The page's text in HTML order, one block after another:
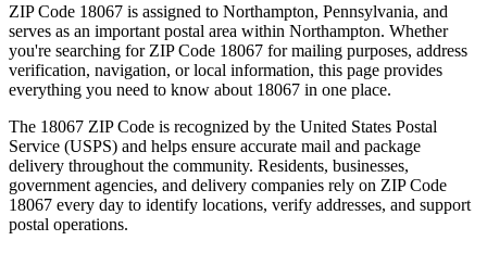
ZIP Code 18067 is assigned to Northampton, Pennsylvania, and
serves as an important postal area within Northampton. Whether
you're searching for ZIP Code 18067 for mailing purposes, address
verification, navigation, or local information, this page provides
everything you need to know about 18067 in one place.
The 18067 ZIP Code is recognized by the United States Postal
Service (USPS) and helps ensure accurate mail and package
delivery throughout the community. Residents, businesses,
government agencies, and delivery companies rely on ZIP Code
18067 every day to identify locations, verify addresses, and support
postal operations.